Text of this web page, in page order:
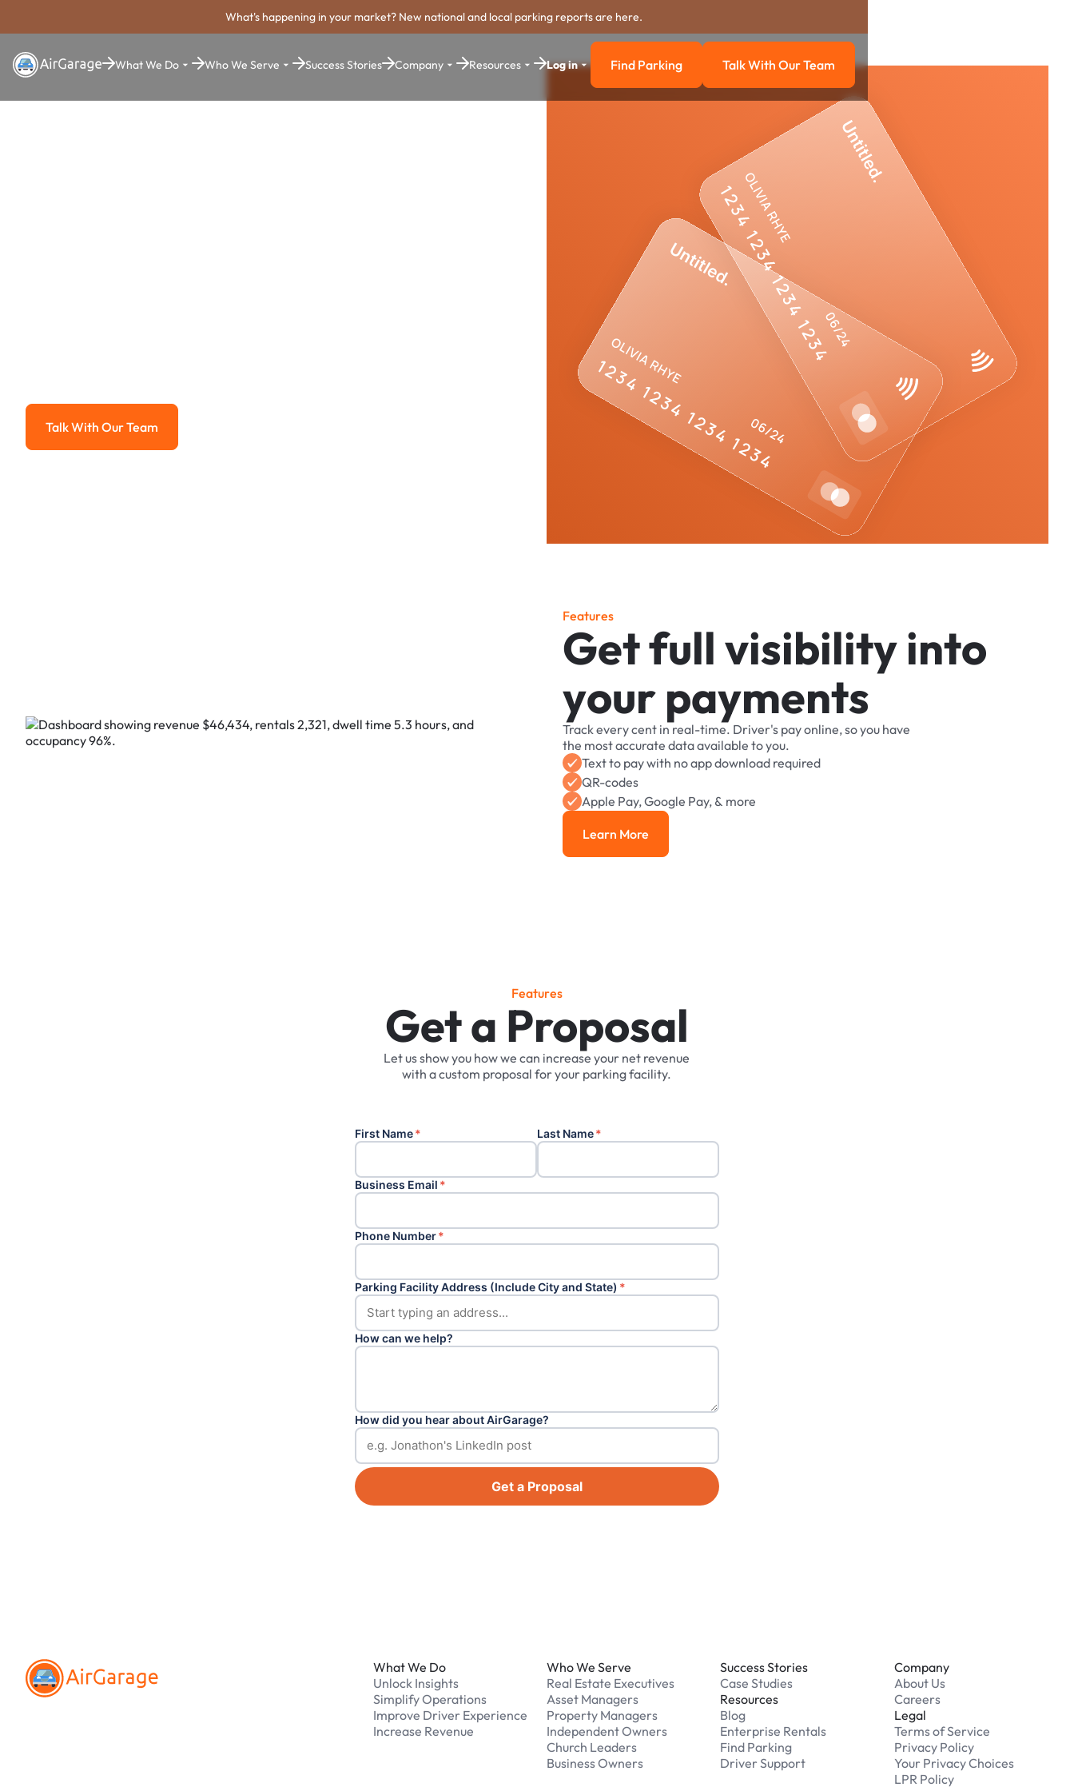
What's happening in your market? New national and local parking reports are here.
What We Do Who We Serve Success Stories Company Resources Log in Find Parking
Find Parking Talk with our team
Talk With Our Team
Talk With Our Team
Talk With Our Team
Features
Getfullvisibilityinto
yourpayments
Trackeverycent in real-time. Driver's payonline,soyou have
the mostaccurate dataavailable toyou.
Textto paywith noappdownload required
QR-codes
Apple Pay,Google Pay, & more
Learn More
Learn More
Features
Get a Proposal
Letusshowyou howwe can increase your net revenue
with acustom proposal foryour parkingfacility.
First Name* Last Name*
Business Email *
Phone Number*
Parking Facility Address (Include City and State) *
How can we help?
How did you hear about AirGarage?
Get a Proposal
What We Do
Unlock Insights
Simplify Operations
Improve Driver Experience
Increase Revenue
Who We Serve
Real Estate Executives
Asset Managers
Property Managers
Independent Owners
Church Leaders
Business Owners
Success Stories
Case Studies
Resources
Blog
Enterprise Rentals
Find Parking
Driver Support
Company
About Us
Careers
Legal
Terms of Service
Privacy Policy
Your Privacy Choices
LPR Policy